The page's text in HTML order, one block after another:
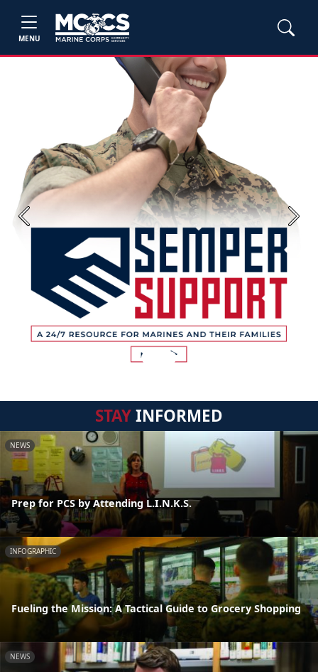
MENU
Previous Next
STAYINFORMED
NEWS
Prep for PCS by Attending L.I.N.K.S.
INFOGRAPHIC
Fueling the Mission: A Tactical Guide to Grocery Shopping
NEWS